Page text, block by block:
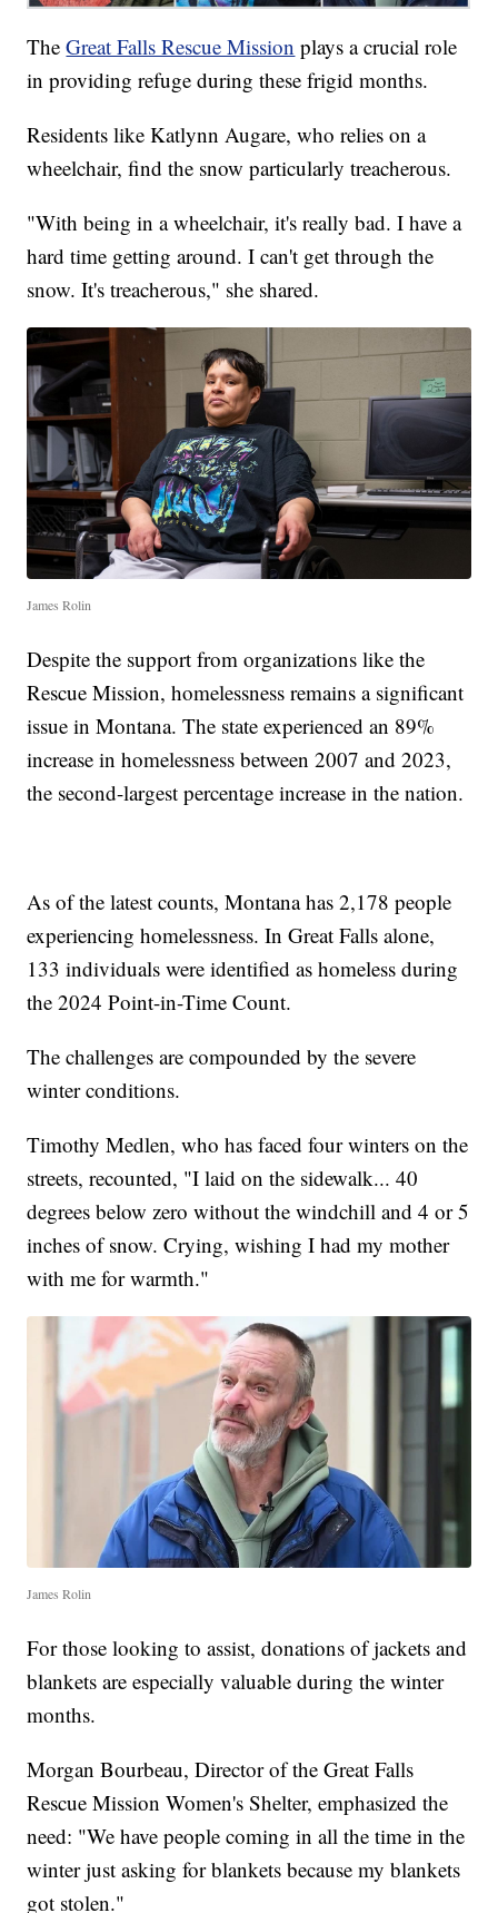
TheGreat Falls Rescue Mission plays a crucial role
in providing refuge during these frigid months.
Residents like Katlynn Augare, who relies on a
wheelchair, find the snow particularly treacherous.
"With being in a wheelchair, it's really bad. I have a
hard time getting around. I can't get through the
snow. It's treacherous," she shared.
James Rolin
Despite the support from organizations like the
Rescue Mission, homelessness remains a significant
issue in Montana. The state experienced an 89%
increase in homelessness between 2007 and 2023,
the second-largest percentage increase in the nation.
As of the latest counts, Montana has 2,178 people
experiencing homelessness. In Great Falls alone,
133 individuals were identified as homeless during
the 2024 Point-in-Time Count.
The challenges are compounded by the severe
winter conditions.
Timothy Medlen, who has faced four winters on the
streets, recounted, "I laid on the sidewalk... 40
degrees below zero without the windchill and 4 or 5
inches of snow. Crying, wishing I had my mother
with me for warmth."
James Rolin
For those looking to assist, donations of jackets and
blankets are especially valuable during the winter
months.
Morgan Bourbeau, Director of the Great Falls
Rescue Mission Women's Shelter, emphasized the
need: "We have people coming in all the time in the
winter just asking for blankets because my blankets
got stolen."